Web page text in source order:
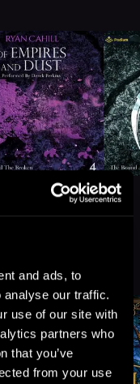
and ads, to
analyse our traffic.
use of our site with
partners who
that you’ve
from your use